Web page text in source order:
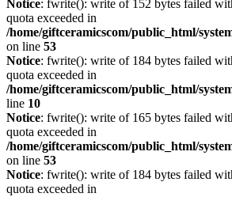
Notice: fwrite(): write of 152 bytes failed
quota exceeded in
/home/giftceramicscom/public_html/
on line 53
Notice: fwrite(): write of 184 bytes failed
quota exceeded in
/home/giftceramicscom/public_html/
line 10
Notice: fwrite(): write of 165 bytes failed
quota exceeded in
/home/giftceramicscom/public_html/
on line 53
Notice: fwrite(): write of 184 bytes failed
quota exceeded in